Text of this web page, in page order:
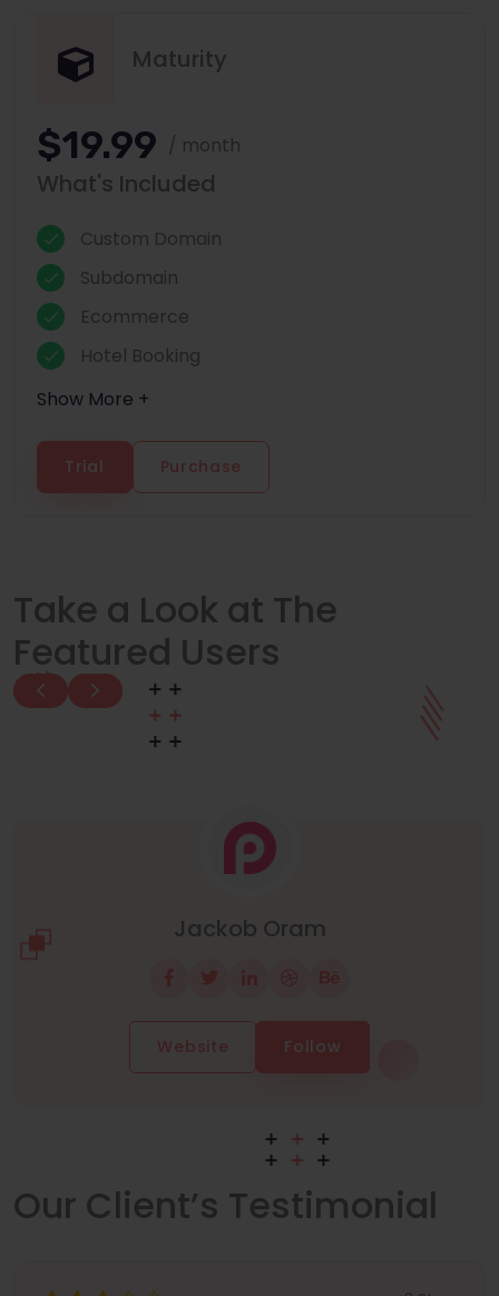
Maturity
$19.99 / month
What's Included
Custom Domain
Subdomain
Ecommerce
Hotel Booking
Show More +
Trial Purchase
Take a Look at The
Featured Users
Manuel Neuer
Website Follow
Our Client’s Testimonial